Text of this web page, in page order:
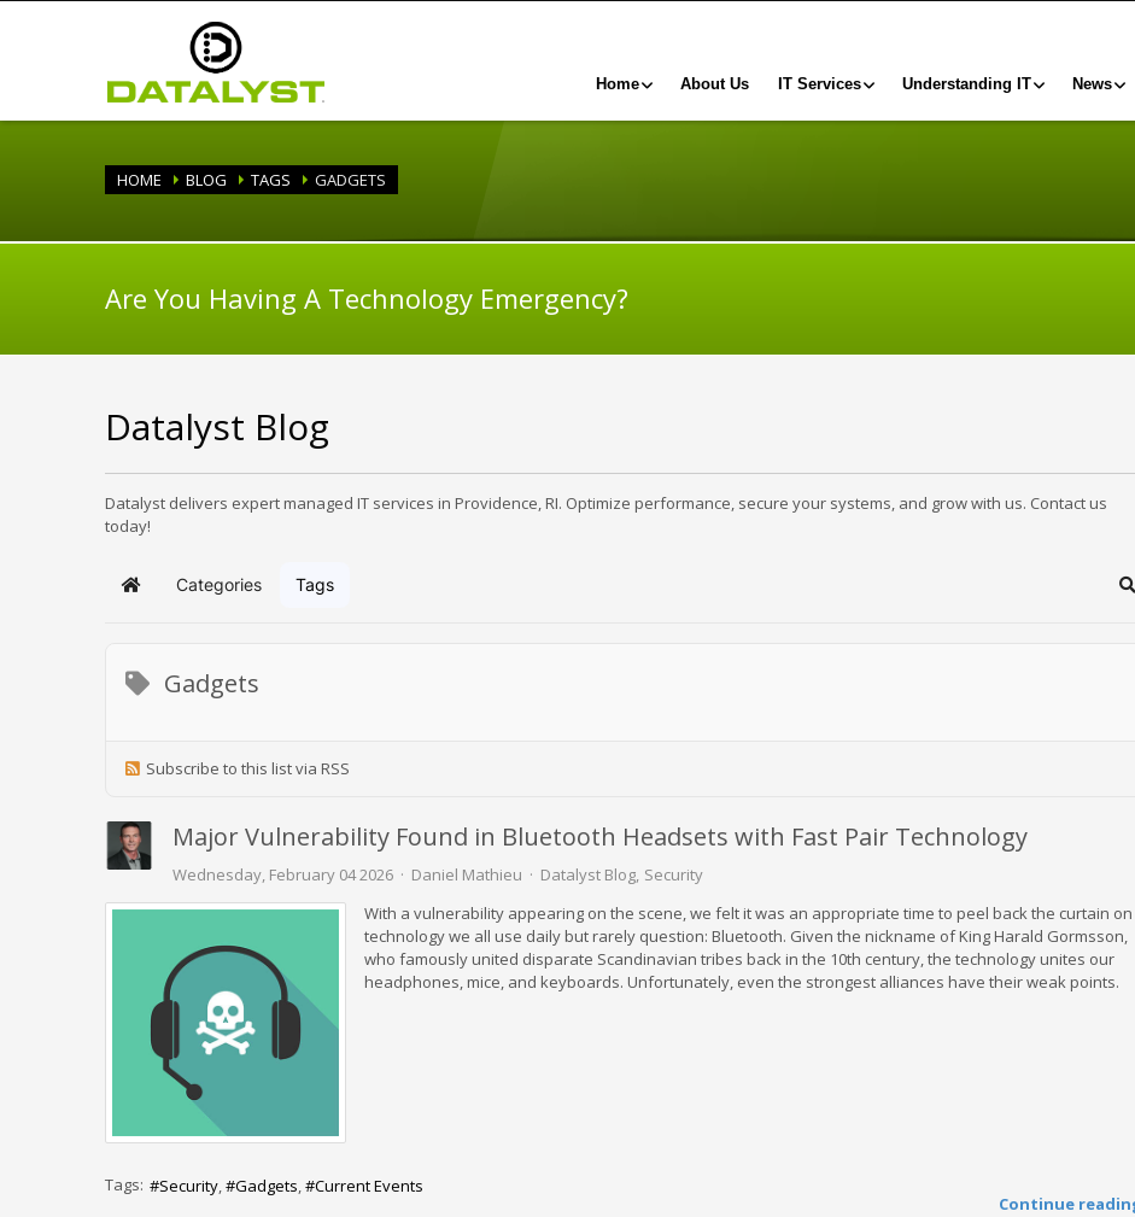
Home About Us IT Services Understanding IT News
HOME BLOG TAGS GADGETS
Are You Having A Technology Emergency?
Datalyst Blog
Datalyst delivers expert managed IT services in Providence, RI. Optimize performance, secure your systems, and grow with us. Contact us
today!
Home Categories Tags
Gadgets
Subscribe to this list via RSS
Major Vulnerability Found in Bluetooth Headsets with Fast Pair Technology
Wednesday, February 04 2026 Daniel Mathieu Datalyst Blog Security
With a vulnerability appearing on the scene, we felt it was an appropriate time to peel back the curtain on
technology we all use daily but rarely question: Bluetooth. Given the nickname of King Harald Gormsson,
who famously united disparate Scandinavian tribes back in the 10th century, the technology unites our
headphones, mice, and keyboards. Unfortunately, even the strongest alliances have their weak points.
Continue
Tags: Security Gadgets Current Events